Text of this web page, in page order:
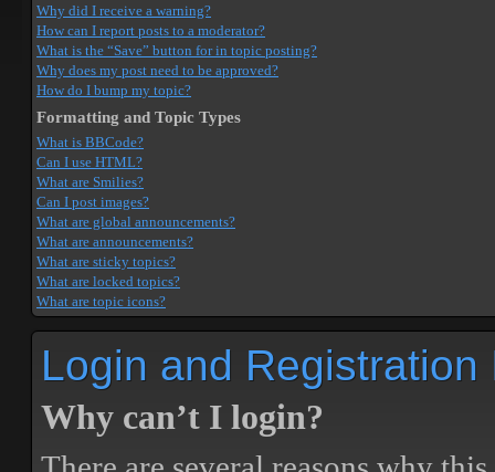
Why did I receive a warning?
How can I report posts to a moderator?
What is the “Save” button for in topic posting?
Why does my post need to be approved?
How do I bump my topic?
Formatting and Topic Types
What is BBCode?
Can I use HTML?
What are Smilies?
Can I post images?
What are global announcements?
What are announcements?
What are sticky topics?
What are locked topics?
What are topic icons?
Login and Registration
Why can’t I login?